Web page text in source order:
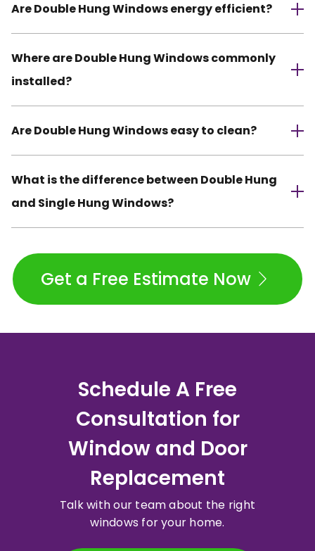
Are Double Hung Windows energy efficient?
Where are Double Hung Windows commonly
installed?
Are Double Hung Windows easy to clean?
What is the difference between Double Hung
and Single Hung Windows?
Get a Free Estimate Now
Schedule A Free
Consultation for
Window and Door
Replacement
Talk with our team about the right
windows for your home.